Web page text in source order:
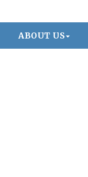
ABOUT US